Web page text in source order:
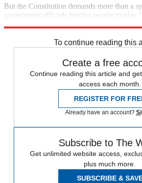
But the Constitution demands more than a
government officials forcing people to play
To continue reading this
Create a free
Continue reading this article and
access each month.
REGISTER FOR
Already have an account?
Subscribe to The
Get unlimited website access,
plus much more.
SUBSCRIBE &